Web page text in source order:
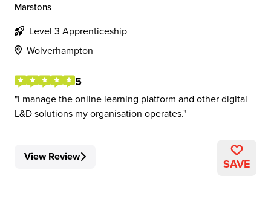
Marstons
Level 3 Apprenticeship
Wolverhampton
5
I manage the online learning platform and other digital
L&D solutions my organisation operates.
View Review SAVE